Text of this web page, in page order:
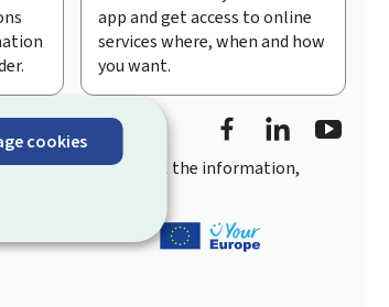
cookies
app and get access to online
services where, when and how
you want.
Facebook
access
to all the information,